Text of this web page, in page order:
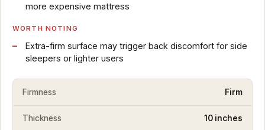
more expensive mattress
WORTH NOTING
Extra-firm surface may trigger back discomfort for side
sleepers or lighter users
Firmness Firm
Thickness 10 inches